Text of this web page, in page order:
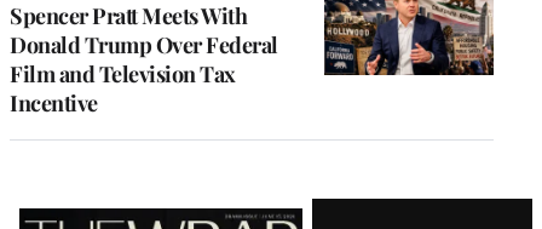
Spencer Pratt Meets With
Donald Trump Over Federal
Film and Television Tax
Incentive